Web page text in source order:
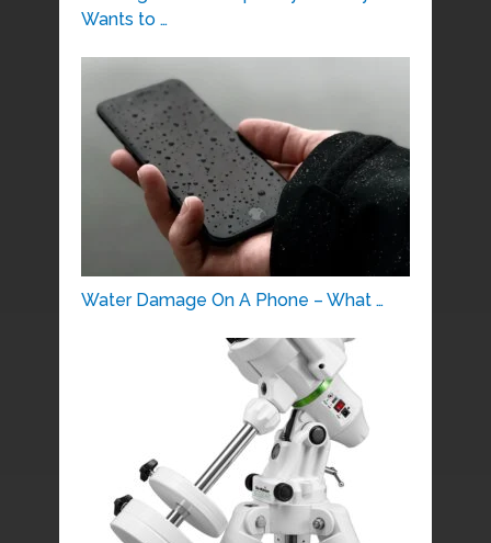
Wants to …
Water Damage On A Phone – What …